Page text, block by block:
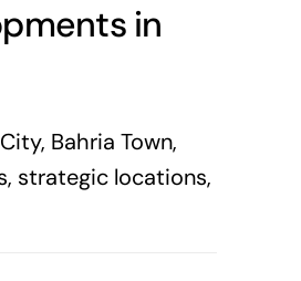
in
Bahria Town,
strategic locations,